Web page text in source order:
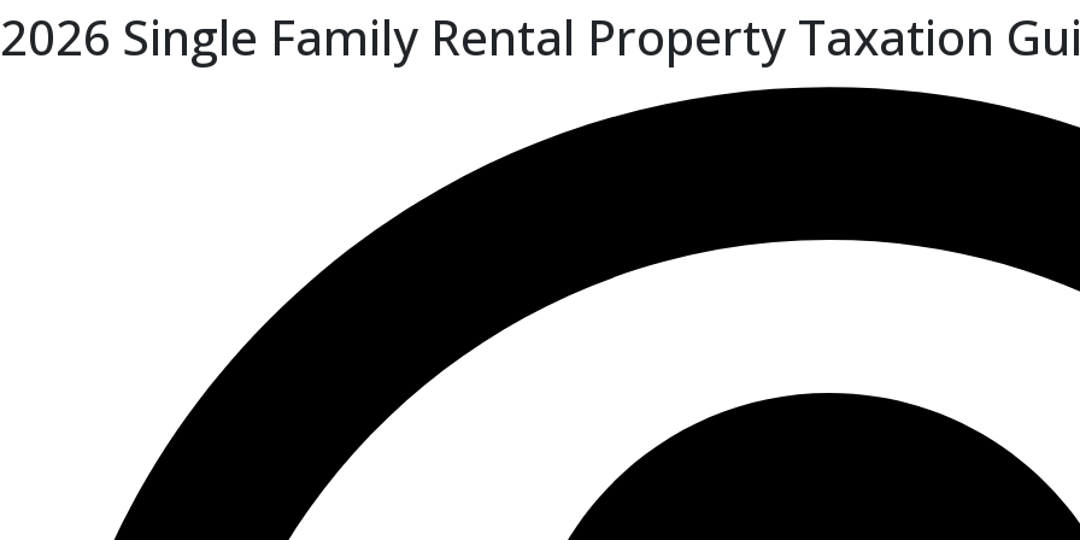
2026 Single Family Rental Property Taxation